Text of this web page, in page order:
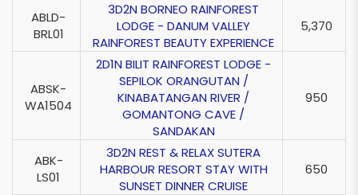
ABLD-
BRL01
3D2N BORNEO RAINFOREST
LODGE - DANUM VALLEY
RAINFOREST BEAUTY EXPERIENCE
5,370
ABSK-
WA1504
2D1N BILIT RAINFOREST LODGE -
SEPILOK ORANGUTAN /
KINABATANGAN RIVER /
GOMANTONG CAVE /
SANDAKAN
950
ABK-
LS01
3D2N REST & RELAX SUTERA
HARBOUR RESORT STAY WITH
SUNSET DINNER CRUISE
650